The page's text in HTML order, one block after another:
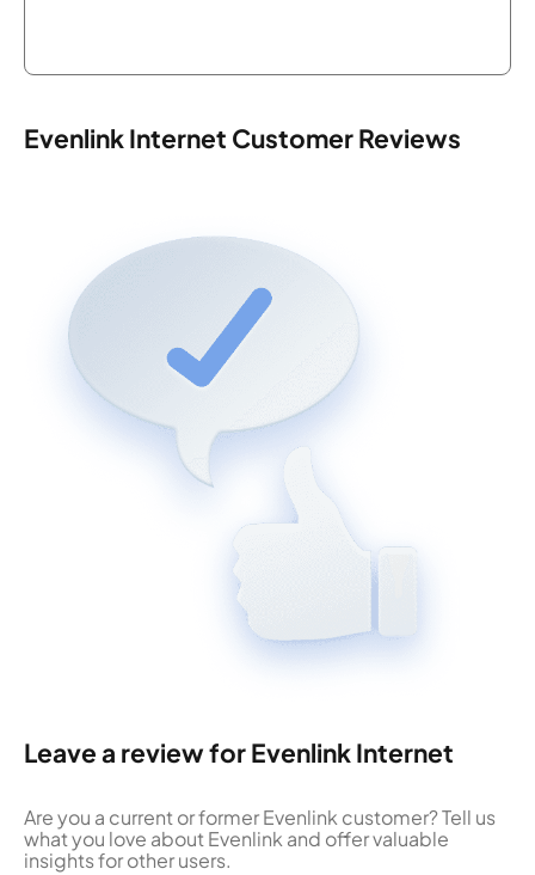
Evenlink Internet Customer Reviews
Leave a review for Evenlink Internet
Are you a current or former Evenlink customer? Tell us
what you love about Evenlink and offer valuable
insights for other users.